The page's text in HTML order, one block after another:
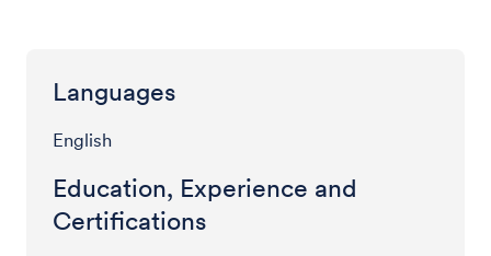
Languages
English
Education, Experience and
Certifications